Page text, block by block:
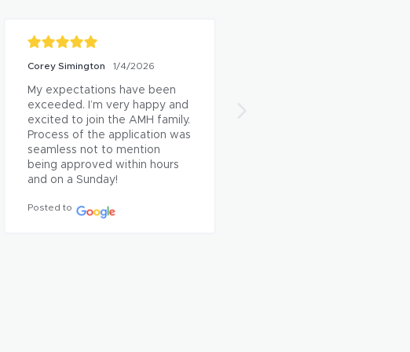
Jessica Sanchez 6/1/2026
AC tech had our AC issue
fixed within an hour and even
fixed another issue he came
across while he was here. Very
grateful for the quick
response and resolution.